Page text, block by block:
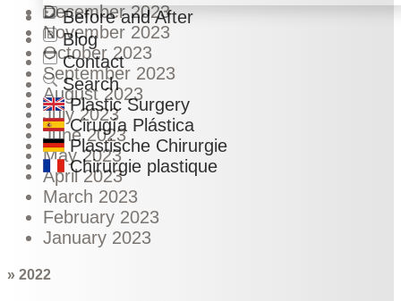
Before and After
Blog
Contact
Search
Plastic Surgery
Cirugía Plástica
Plastische Chirurgie
Chirurgie plastique
December 2023
November 2023
October 2023
September 2023
August 2023
July 2023
June 2023
May 2023
April 2023
March 2023
February 2023
January 2023
» 2022